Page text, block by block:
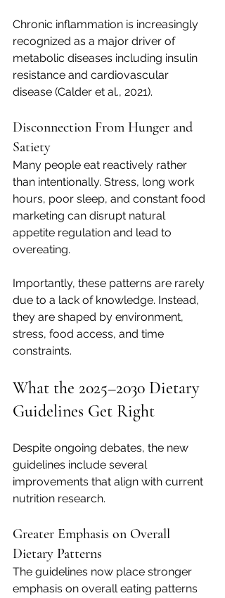
Chronic inflammation is increasingly
recognized as a major driver of
metabolic diseases including insulin
resistance and cardiovascular
disease (Calder et al., 2021).
Disconnection From Hunger and
Satiety
Many people eat reactively rather
than intentionally. Stress, long work
hours, poor sleep, and constant food
marketing can disrupt natural
appetite regulation and lead to
overeating.
Importantly, these patterns are rarely
due to a lack of knowledge. Instead,
they are shaped by environment,
stress, food access, and time
constraints.
What the 2025–2030 Dietary
Guidelines Get Right
Despite ongoing debates, the new
guidelines include several
improvements that align with current
nutrition research.
Greater Emphasis on Overall
Dietary Patterns
The guidelines now place stronger
emphasis on overall eating patterns